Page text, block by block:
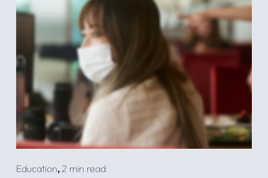
Education, 2 min read